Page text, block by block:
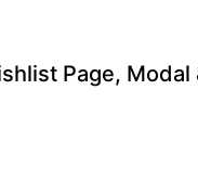
Page, Modal